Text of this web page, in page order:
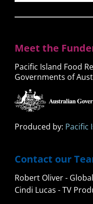
Meet the
Pacific Island Food
Governments of
Produced by: Pacific
Contact our
Robert Oliver -
Cindi Lucas - TV